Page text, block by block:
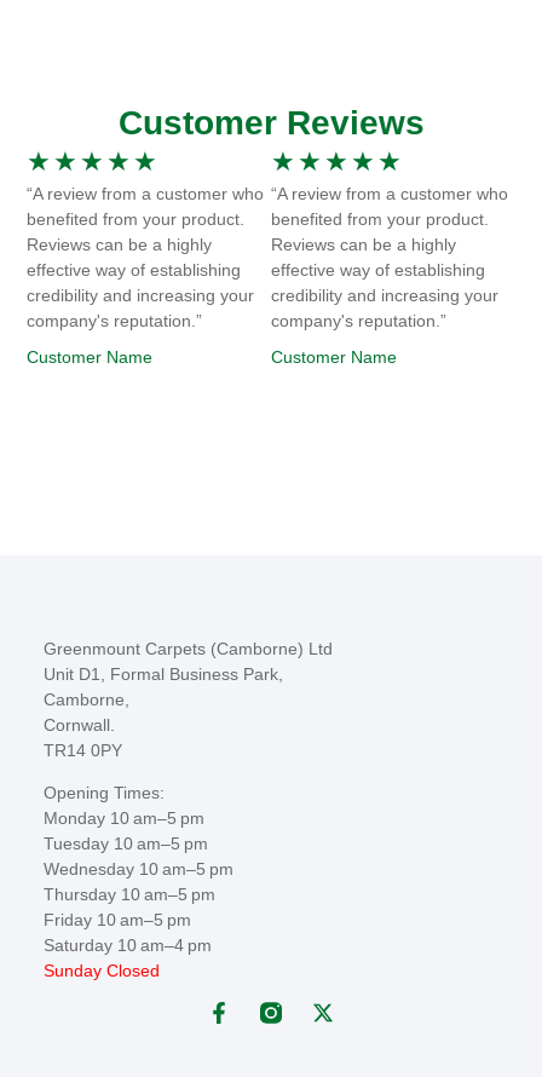
Customer Reviews
★ ★ ★ ★ ★
“A review from a customer who
benefited from your product.
Reviews can be a highly
effective way of establishing
credibility and increasing your
company's reputation.”
Customer Name
★ ★ ★ ★ ★
“A review from a customer who
benefited from your product.
Reviews can be a highly
effective way of establishing
credibility and increasing your
company's reputation.”
Customer Name
Greenmount Carpets (Camborne) Ltd
Unit D1, Formal Business Park,
Camborne,
Cornwall.
TR14 0PY
Opening Times:
Monday 10 am–5 pm
Tuesday 10 am–5 pm
Wednesday 10 am–5 pm
Thursday 10 am–5 pm
Friday 10 am–5 pm
Saturday 10 am–4 pm
Sunday Closed